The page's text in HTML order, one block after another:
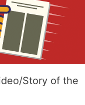
Story of the